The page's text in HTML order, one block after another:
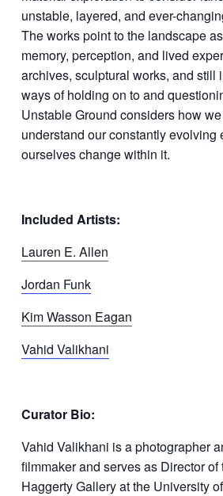
unstable, layered, and ever-
The works point to the landscape
memory, perception, and lived
archives, sculptural works, and still
ways of holding on to and
Unstable Ground considers how
understand our constantly evolving
ourselves change within it.
Included Artists:
Lauren E. Allen
Jordan Funk
Kim Wasson Eagan
Vahid Valikhani
Curator Bio:
Vahid Valikhani is a photographer
filmmaker and serves as Director of
Haggerty Gallery at the University